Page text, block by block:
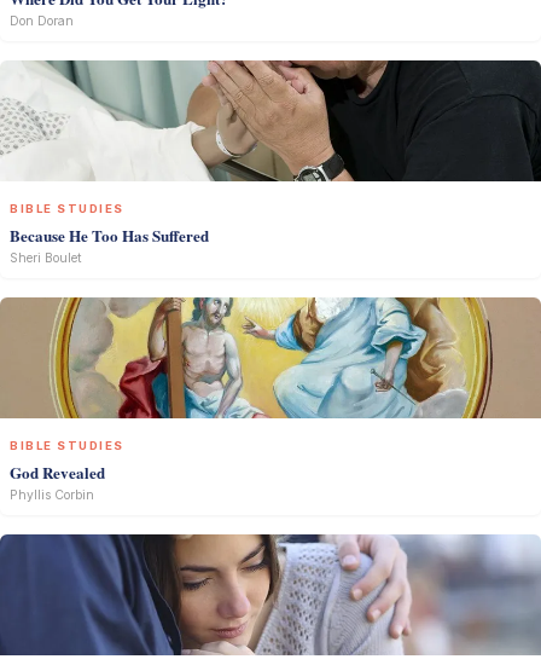
Don Doran
BIBLE STUDIES
Because He Too Has Suffered
Sheri Boulet
BIBLE STUDIES
God Revealed
Phyllis Corbin